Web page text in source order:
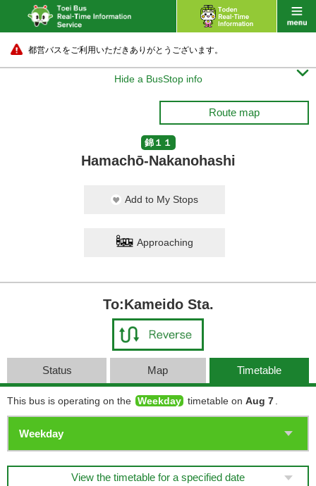
都営バスをご利用いただきありがとうございます。
Hide a BusStop info 
Route map
錦１１
Hamachō-Nakanohashi
Add to My Stops
Approaching
To:Kameido Sta.
Status Map Timetable
This bus is operating on the Weekday timetable on Aug 7
View the timetable for a specified date